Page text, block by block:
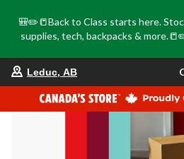
🎒✏️📒Back to Class starts here.
supplies, tech, backpacks &
your
is
AB,
Leduc, AB